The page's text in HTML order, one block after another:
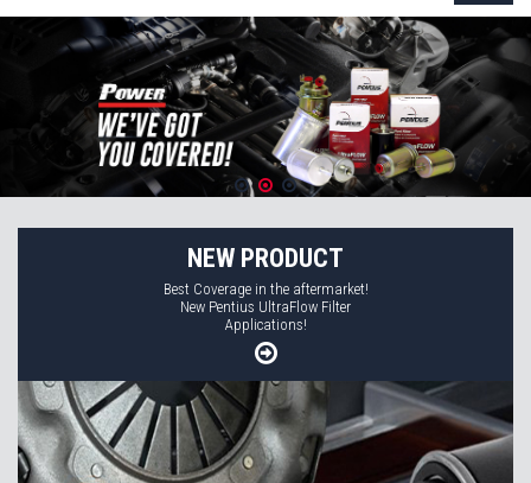
NEW PRODUCT
Best Coverage in the aftermarket!
New Pentius UltraFlow Filter
Applications!